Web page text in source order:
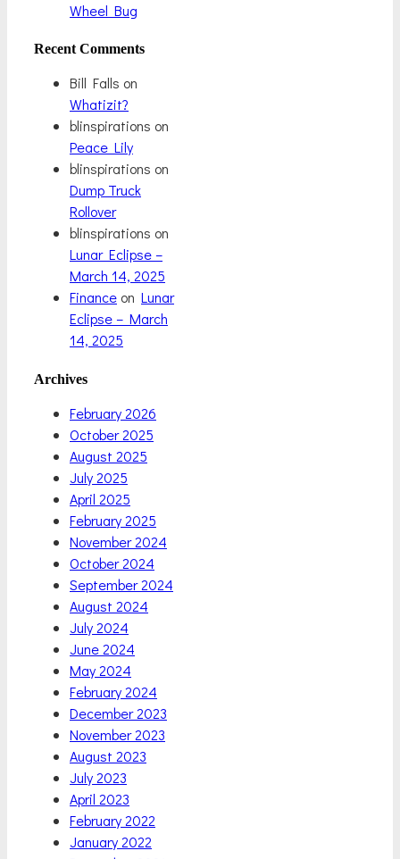
Wheel Bug
Recent Comments
Bill Falls on
Whatizit?
blinspirations on
Peace Lily
blinspirations on
Dump Truck
Rollover
blinspirations on
Lunar Eclipse –
March 14, 2025
Finance on Lunar
Eclipse – March
14, 2025
Archives
February 2026
October 2025
August 2025
July 2025
April 2025
February 2025
November 2024
October 2024
September 2024
August 2024
July 2024
June 2024
May 2024
February 2024
December 2023
November 2023
August 2023
July 2023
April 2023
February 2022
January 2022